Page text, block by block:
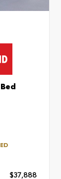
$37,888